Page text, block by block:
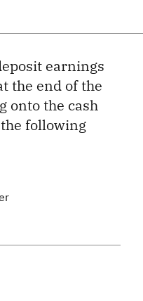
earnings
the end of the
onto the cash
following